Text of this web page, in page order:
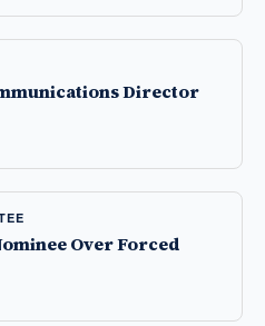
Director
Over Forced